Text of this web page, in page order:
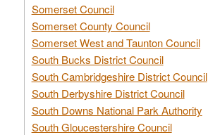
Somerset Council
Somerset County Council
Somerset West and Taunton Council
South Bucks District Council
South Cambridgeshire District Council
South Derbyshire District Council
South Downs National Park Authority
South Gloucestershire Council